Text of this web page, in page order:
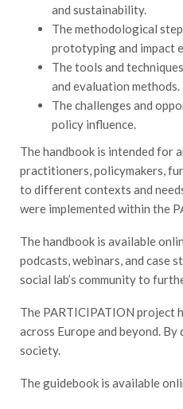
and sustainability.
The methodological
prototyping and impact
The tools and
and evaluation methods.
The challenges and
policy influence.
The handbook is intended for
practitioners, policymakers,
to different contexts and
were implemented within the
The handbook is available
podcasts, webinars, and case
social lab’s community to
The PARTICIPATION project
across Europe and beyond.
society.
The guidebook is available